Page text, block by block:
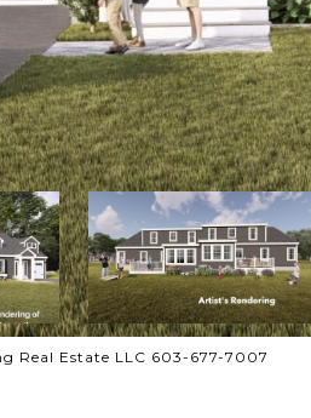
Real Estate LLC 603-677-7007